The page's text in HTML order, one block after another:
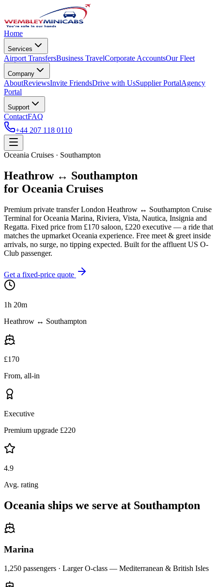
Home
Services
Airport TransfersBusiness TravelCorporate AccountsOur Fleet
Company
AboutReviewsInvite FriendsDrive with UsSupplier PortalAgency
Portal
Support
ContactFAQ
+44 207 118 0110
Oceania Cruises · Southampton
Heathrow ↔ Southampton
for Oceania Cruises
Premium private transfer London Heathrow ↔ Southampton Cruise
Terminal for Oceania Marina, Riviera, Vista, Nautica, Insignia and
Regatta. Fixed price from £170 saloon, £220 executive — a ride that
matches the upmarket Oceania experience. Free meet & greet inside
arrivals, no surge, no tipping expected. Built for the affluent US O-
Club passenger.
Get a fixed-price quote
1h 20m
Heathrow ↔ Southampton
£170
From, all-in
Executive
Premium upgrade £220
4.9
Avg. rating
Oceania ships we serve at Southampton
Marina
1,250 passengers · Larger O-class — Mediterranean & British Isles